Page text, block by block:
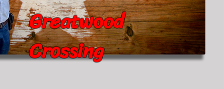
Greatwood
Crossing